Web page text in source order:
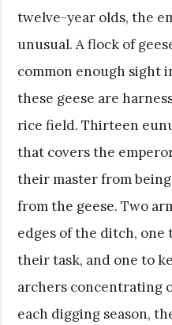
twelve-year olds, the
unusual. A flock of
common enough sight
these geese are
rice field. Thirteen
that covers the
their master from
from the geese. Two
edges of the ditch, one
their task, and one to
archers concentrating
each digging season,